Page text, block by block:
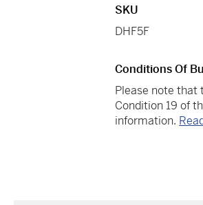
SKU
DHF5F
Conditions Of
Please note that
Condition 19 of
information.